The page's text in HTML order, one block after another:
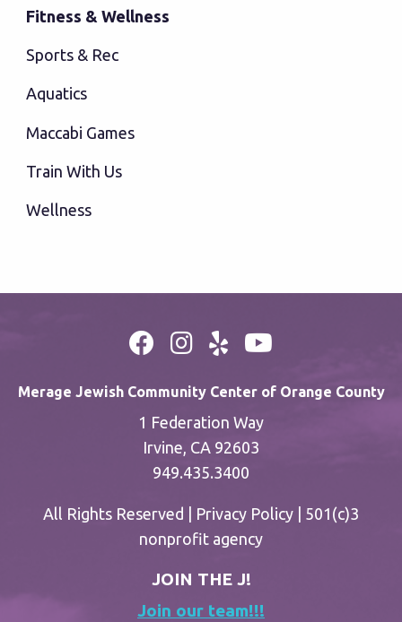
Fitness & Wellness
Sports & Rec
Aquatics
Maccabi Games
Train With Us
Wellness
Merage Jewish Community Center of Orange County
1 Federation Way
Irvine, CA 92603
949.435.3400
All Rights Reserved | Privacy Policy | 501(c)3
nonprofit agency
JOIN THE J!
Join our team!!!